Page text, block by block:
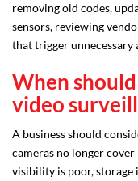
removing old codes,
sensors, reviewing
that trigger unnecessary
When
video
A business should
cameras no longer
visibility is poor, storage